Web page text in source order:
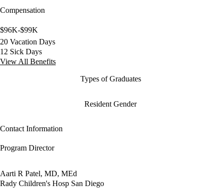
Compensation
$96K-$99K
20 Vacation Days
12 Sick Days
View All Benefits
Types of Graduates
Resident Gender
Contact Information
Program Director
Aarti R Patel, MD, MEd
Rady Children's Hosp San Diego